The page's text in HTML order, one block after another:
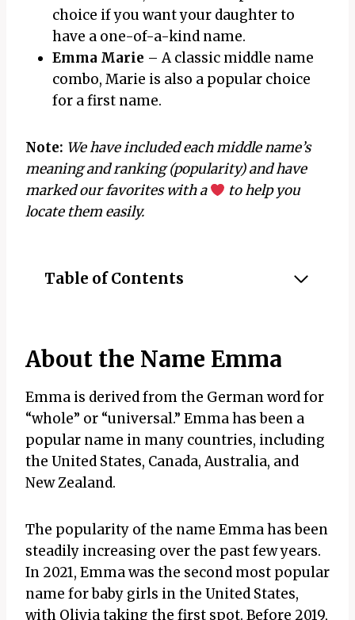
choice if you want your daughter to
have a one-of-a-kind name.
Emma Marie – A classic middle name
combo, Marie is also a popular choice
for a first name.
Note: We have included each middle name’s
meaning and ranking (popularity) and have
marked our favorites with a
to help you
locate them easily.
Table of Contents
About the Name Emma
Emma is derived from the German word for
“whole” or “universal.” Emma has been a
popular name in many countries, including
the United States, Canada, Australia, and
New Zealand.
The popularity of the name Emma has been
steadily increasing over the past few years.
In 2021, Emma was the second most popular
name for baby girls in the United States,
with Olivia taking the first spot. Before 2019,